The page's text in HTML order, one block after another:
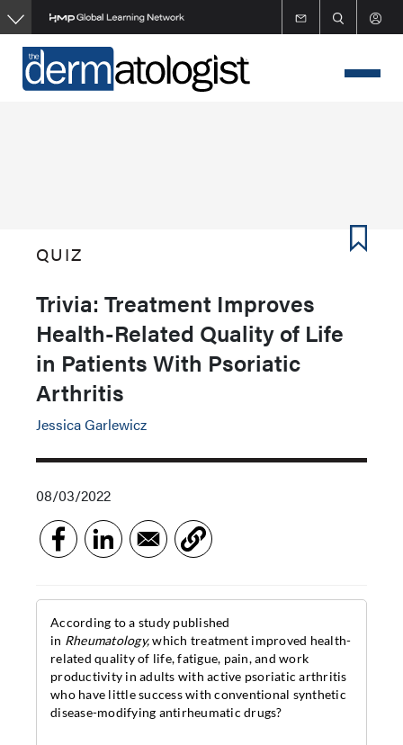
Skip
to
main
content
QUIZ
Trivia: Treatment Improves
Health-Related Quality of Life
in Patients With Psoriatic
Arthritis
Jessica Garlewicz
08/03/2022